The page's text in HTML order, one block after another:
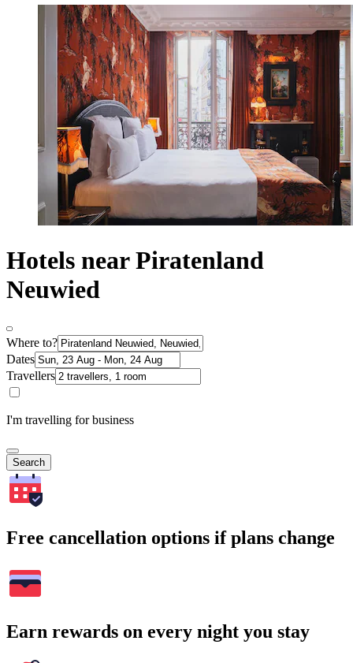
Hotels near Piratenland
Neuwied
Where to?
Dates
Travellers
I'm travelling for business
Search
Free cancellation options if plans change
Earn rewards on every night you stay